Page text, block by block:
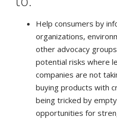
Help consumers by
organizations,
other advocacy
potential risks where
companies are not
buying products with
being tricked by
opportunities for